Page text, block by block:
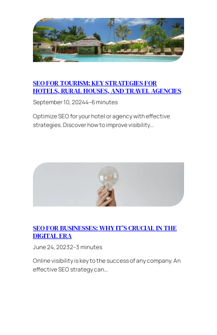
SEO FOR TOURISM: KEY STRATEGIES FOR
HOTELS, RURAL HOUSES, AND TRAVEL AGENCIES
September 10, 20244–6 minutes
Optimize SEO for your hotel or agency with effective
strategies. Discover how to improve visibility…
SEO FOR BUSINESSES: WHY IT’S CRUCIAL IN THE
DIGITAL ERA
June 24, 20232–3 minutes
Online visibility is key to the success of any company. An
effective SEO strategy can…